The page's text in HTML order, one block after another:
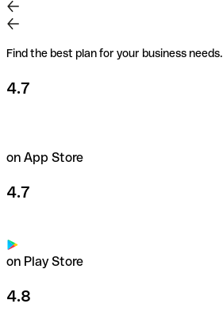
Find the best plan for your business needs.
4.7
on App Store
4.7
on Play Store
4.8